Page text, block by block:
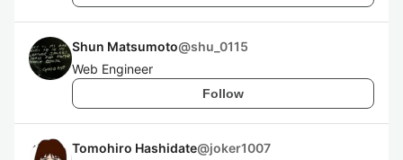
Shun Matsumoto@shu_0115
Web Engineer
Follow
Tomohiro Hashidate@joker1007